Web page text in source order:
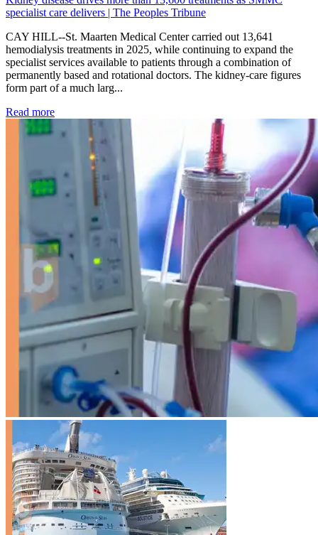
specialist care delivers | The Peoples Tribune
CAY HILL--St. Maarten Medical Center carried out 13,641
hemodialysis treatments in 2025, while continuing to expand the
specialist services available to patients through a combination of
permanently based and rotational doctors. The kidney-care figures
form part of a much larg...
Read more: Kidney disease drives more than 13,600 treatments as